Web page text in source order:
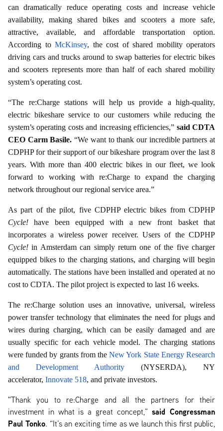
can dramatically reduce operating costs and increase vehicle
availability, making shared bikes and scooters a more safe,
attractive, available, and affordable transportation option.
According to McKinsey, the cost of shared mobility operators
driving cars and trucks around to swap batteries for electric bikes
and scooters represents more than half of each shared mobility
system’s operating cost.
“The re:Charge stations will help us provide a high-quality,
electric bikeshare service to our customers while reducing the
system’s operating costs and increasing efficiencies,” said CDTA
CEO Carm Basile. “We want to thank our incredible partners at
CDPHP for their support of our bikeshare program over the last 8
years. With more than 400 electric bikes in our fleet, we look
forward to working with re:Charge to expand the charging
network throughout our regional service area.”
As part of the pilot, five CDPHP electric bikes from CDPHP
Cycle! have been equipped with a new front basket that
incorporates a wireless power receiver. Users of the CDPHP
Cycle! in Amsterdam can simply return one of the five charger
equipped bikes to the charging stations, and charging will begin
automatically. The stations have been installed and operated at no
cost to CDTA. The pilot project is expected to last 16 weeks.
The re:Charge solution uses an innovative, universal, wireless
power transfer technology that eliminates the need for plugs and
wires during charging, which can be easily damaged and are
usually specific for each vehicle model. The charging stations
were funded by grants from theNew York State Energy Research
and Development Authority (NYSERDA), NY
accelerator, Innovate 518, and private investors.
"Thank you to re:Charge and all the partners for their
investment in what is a great concept,” said Congressman
Paul Tonko. “It’s an exciting time as we launch this first public,